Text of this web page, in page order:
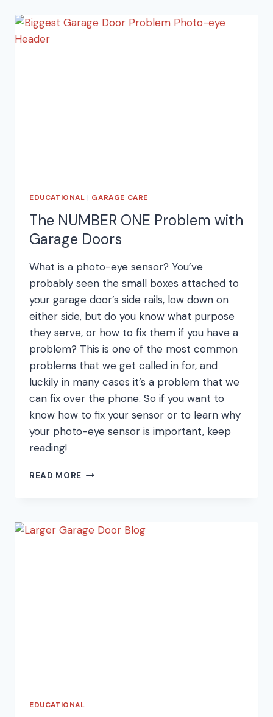
EDUCATIONAL | GARAGE CARE
The NUMBER ONE Problem with
Garage Doors
What is a photo-eye sensor? You’ve
probably seen the small boxes attached to
your garage door’s side rails, low down on
either side, but do you know what purpose
they serve, or how to fix them if you have a
problem? This is one of the most common
problems that we get called in for, and
luckily in many cases it’s a problem that we
can fix over the phone. So if you want to
know how to fix your sensor or to learn why
your photo-eye sensor is important, keep
reading!
READ MORE THE
GARAGE
EDUCATIONAL